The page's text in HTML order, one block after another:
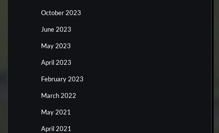
October 2023
June 2023
May 2023
April 2023
February 2023
March 2022
May 2021
April 2021